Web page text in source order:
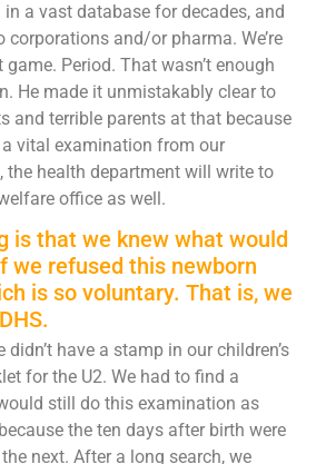
a vast database for decades, and
and/or pharma. We’re
Period. That wasn’t enough
He made it unmistakably clear to
and terrible parents at that because
vital examination from our
the health department will write to
office as well.
is that we knew what would
we refused this newborn
is so voluntary. That is, we
didn’t have a stamp in our children’s
for the U2. We had to find a
still do this examination as
the ten days after birth were
next. After a long search, we